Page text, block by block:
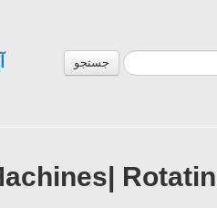
جستجو